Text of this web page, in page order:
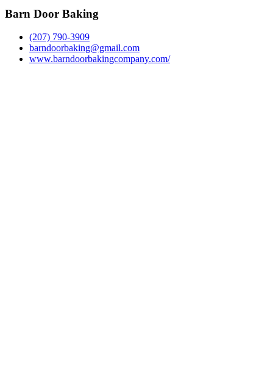
Barn Door Baking
(207) 790-3909
barndoorbaking@gmail.com
www.barndoorbakingcompany.com/